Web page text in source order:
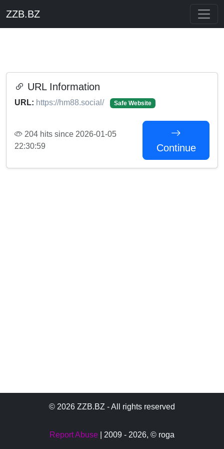
ZZB.BZ
URL Information
URL: https://hm88.social/ Safe Website
204 hits since 2026-01-05
22:30:59
Continue
© 2026 ZZB.BZ - All rights reserved
Report Abuse | 2009 - 2026, © roga